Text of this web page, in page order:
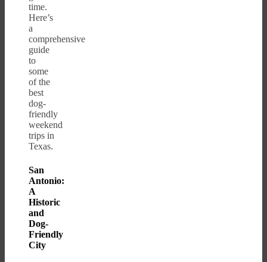
time.
Here’s
a
comprehensive
guide
to
some
of the
best
dog-
friendly
weekend
trips in
Texas.
San
Antonio:
A
Historic
and
Dog-
Friendly
City